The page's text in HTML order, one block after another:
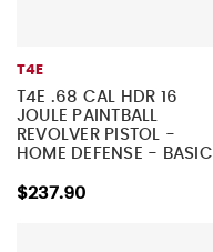
T4E
T4E .68 CAL HDR 16
JOULE PAINTBALL
REVOLVER PISTOL -
HOME DEFENSE - BASIC
$237.90